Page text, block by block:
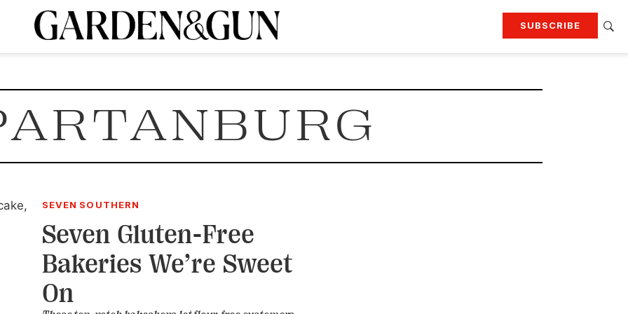
SUBSCRIBE
Attend our events
today and
SUBSCRIPTION
KEEP UP WITH
SEVEN SOUTHERN
Seven Gluten-Free
Bakeries We’re Sweet
On
A Special Introductory Offer